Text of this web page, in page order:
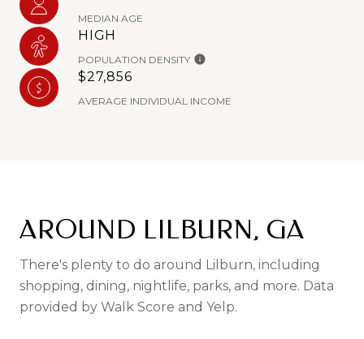
MEDIAN AGE
HIGH
POPULATION DENSITY
$27,856
AVERAGE INDIVIDUAL INCOME
AROUND LILBURN, GA
There's plenty to do around Lilburn, including
shopping, dining, nightlife, parks, and more. Data
provided by Walk Score and Yelp.